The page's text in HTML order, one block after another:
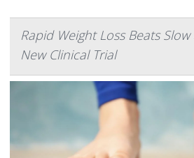
Rapid Weight Loss Beats
New Clinical Trial